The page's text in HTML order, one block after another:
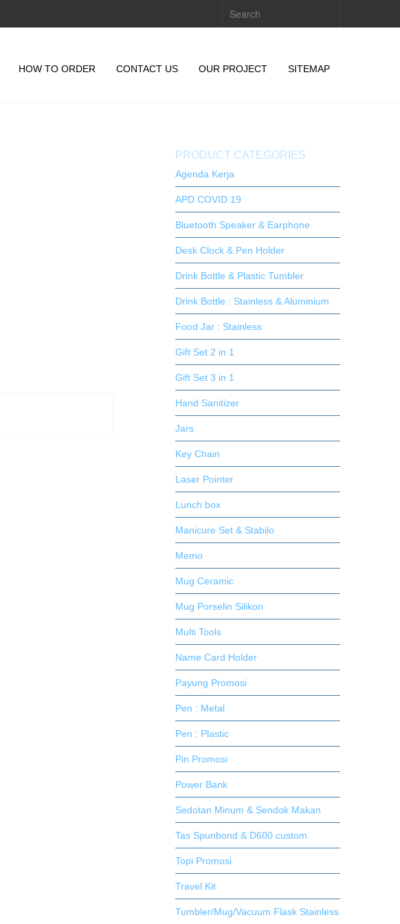
HOW TO ORDER CONTACT US OUR PROJECT SITEMAP
PRODUCT CATEGORIES
Agenda Kerja
APD COVID 19
Bluetooth Speaker & Earphone
Desk Clock & Pen Holder
Drink Bottle & Plastic Tumbler
Drink Bottle : Stainless & Aluminium
Food Jar : Stainless
Gift Set 2 in 1
Gift Set 3 in 1
Hand Sanitizer
Jars
Key Chain
Laser Pointer
Lunch box
Manicure Set & Stabilo
Memo
Mug Ceramic
Mug Porselin Silikon
Multi Tools
Name Card Holder
Payung Promosi
Pen : Metal
Pen : Plastic
Pin Promosi
Power Bank
Sedotan Minum & Sendok Makan
Tas Spunbond & D600 custom
Topi Promosi
Travel Kit
Tumbler/Mug/Vacuum Flask Stainless